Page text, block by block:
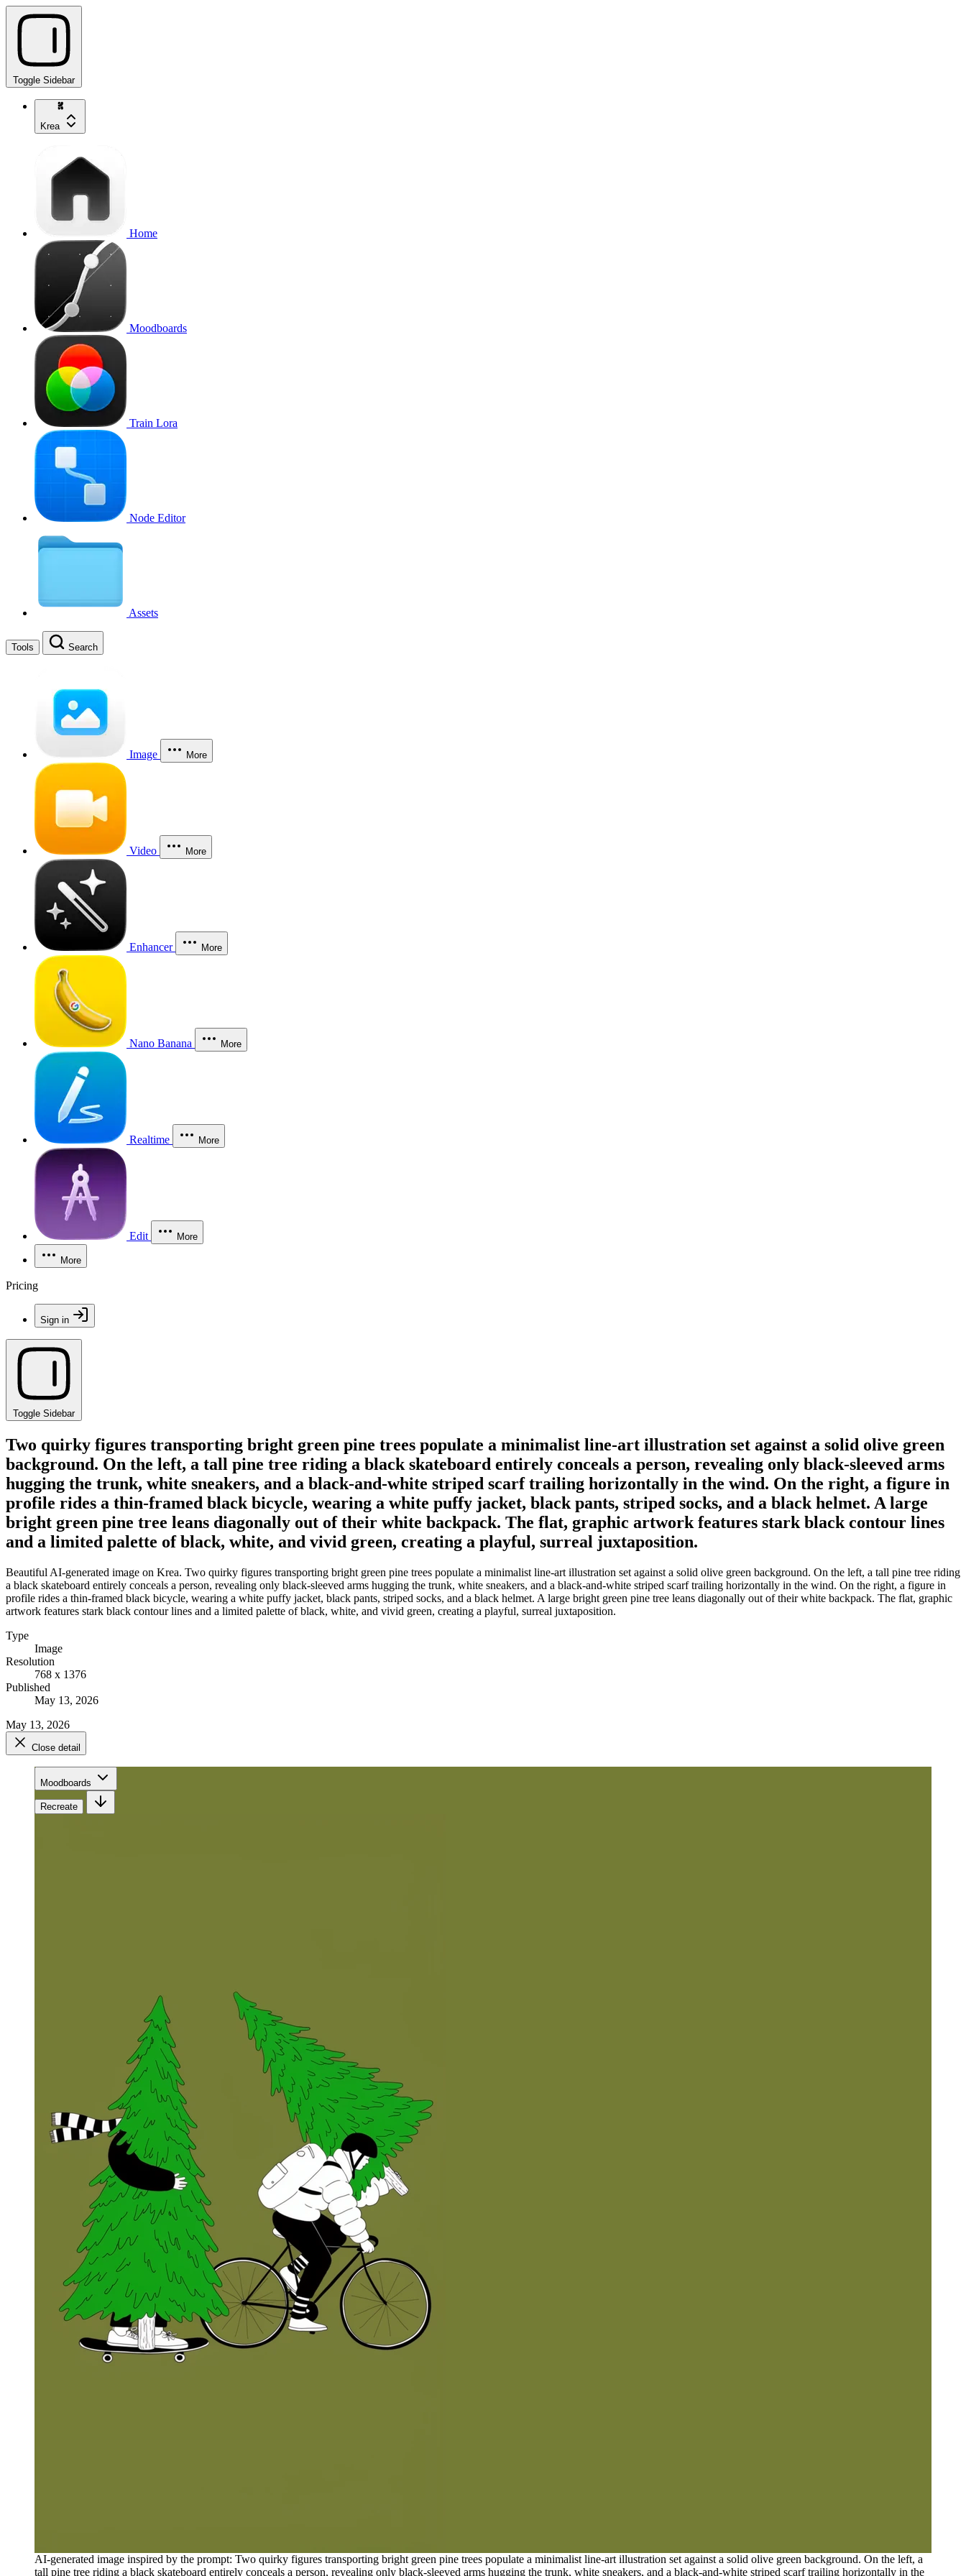
Toggle Sidebar
Krea
Home
Moodboards
Train Lora
Node Editor
Assets
Tools Search
Image More
Video More
Enhancer More
Nano Banana More
Realtime More
Edit More
More
Pricing
Sign in
Toggle Sidebar
Two quirky figures transporting bright green pine trees populate a minimalist line-art illustration set against a solid olive green
background. On the left, a tall pine tree riding a black skateboard entirely conceals a person, revealing only black-sleeved arms
hugging the trunk, white sneakers, and a black-and-white striped scarf trailing horizontally in the wind. On the right, a figure in
profile rides a thin-framed black bicycle, wearing a white puffy jacket, black pants, striped socks, and a black helmet. A large
bright green pine tree leans diagonally out of their white backpack. The flat, graphic artwork features stark black contour lines
and a limited palette of black, white, and vivid green, creating a playful, surreal juxtaposition.
Beautiful AI-generated image on Krea. Two quirky figures transporting bright green pine trees populate a minimalist line-art illustration set against a solid olive green background. On the left, a tall pine tree riding
a black skateboard entirely conceals a person, revealing only black-sleeved arms hugging the trunk, white sneakers, and a black-and-white striped scarf trailing horizontally in the wind. On the right, a figure in
profile rides a thin-framed black bicycle, wearing a white puffy jacket, black pants, striped socks, and a black helmet. A large bright green pine tree leans diagonally out of their white backpack. The flat, graphic
artwork features stark black contour lines and a limited palette of black, white, and vivid green, creating a playful, surreal juxtaposition.
Type
Image
Resolution
768 x 1376
Published
May 13, 2026
May 13, 2026
Close detail
Moodboards
Recreate
AI-generated image inspired by the prompt: Two quirky figures transporting bright green pine trees populate a minimalist line-art illustration set against a solid olive green background. On the left, a
tall pine tree riding a black skateboard entirely conceals a person, revealing only black-sleeved arms hugging the trunk, white sneakers, and a black-and-white striped scarf trailing horizontally in the